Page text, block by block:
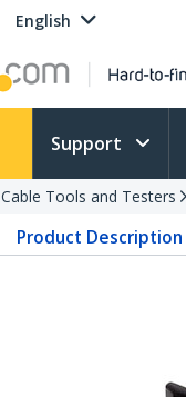
English
Support
Cable Tools and Testers
Product Description